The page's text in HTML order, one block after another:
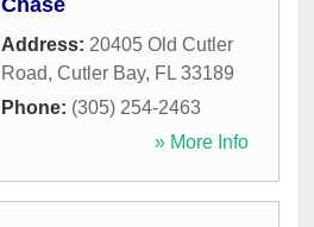
Chase
Address: 20405 Old Cutler
Road, Cutler Bay, FL 33189
Phone: (305) 254-2463
» More Info